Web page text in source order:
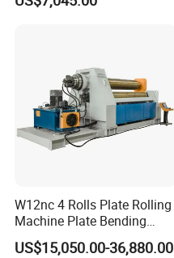
W12nc 4 Rolls Plate Rolling
Machine Plate Bending
Machine
US$15,050.00-36,880.00